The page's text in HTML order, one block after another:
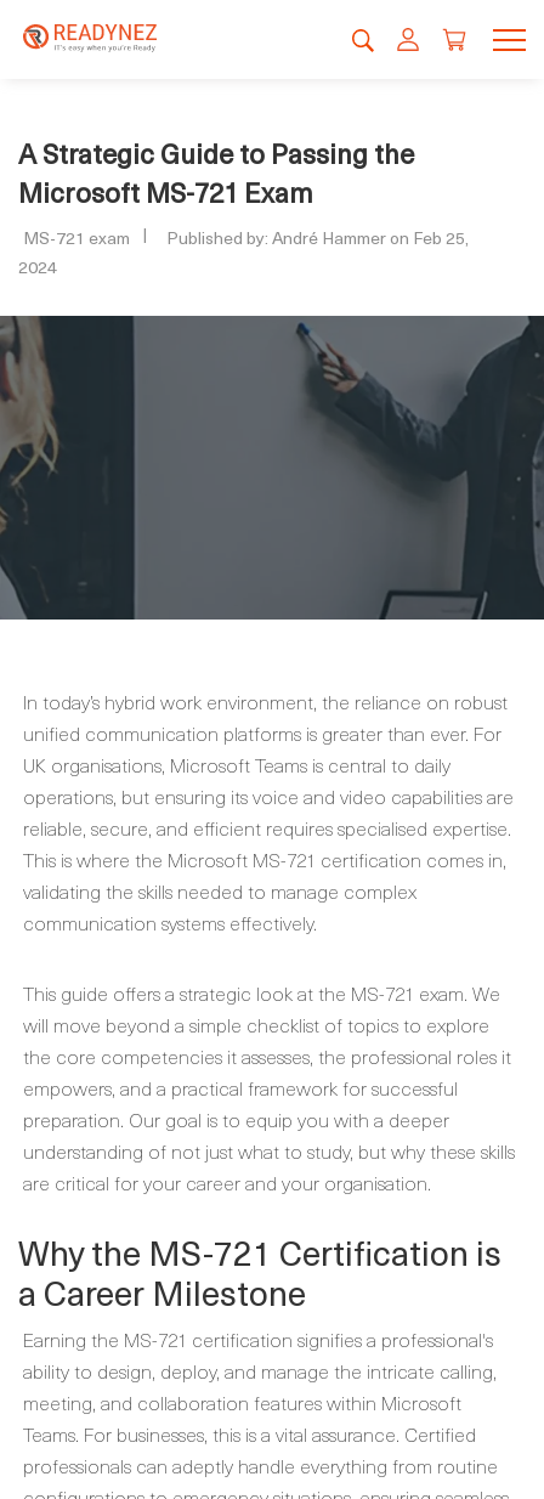
A Strategic Guide to Passing the
Microsoft MS-721 Exam
MS-721 exam
Published by: André Hammer on Feb 25,
2024
In today’s hybrid work environment, the reliance on robust
unified communication platforms is greater than ever. For
UK organisations, Microsoft Teams is central to daily
operations, but ensuring its voice and video capabilities are
reliable, secure, and efficient requires specialised expertise.
This is where the Microsoft MS-721 certification comes in,
validating the skills needed to manage complex
communication systems effectively.
This guide offers a strategic look at the MS-721 exam. We
will move beyond a simple checklist of topics to explore
the core competencies it assesses, the professional roles it
empowers, and a practical framework for successful
preparation. Our goal is to equip you with a deeper
understanding of not just what to study, but why these skills
are critical for your career and your organisation.
Why the MS-721 Certification is
a Career Milestone
Earning the MS-721 certification signifies a professional's
ability to design, deploy, and manage the intricate calling,
meeting, and collaboration features within Microsoft
Teams. For businesses, this is a vital assurance. Certified
professionals can adeptly handle everything from routine